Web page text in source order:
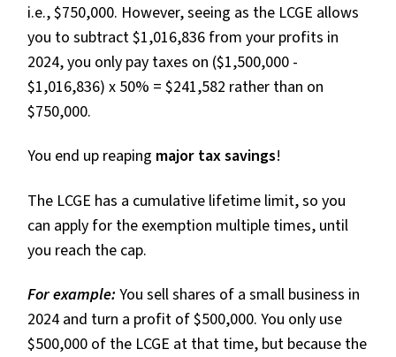
i.e., $750,000. However, seeing as the LCGE allows
you to subtract $1,016,836 from your profits in
2024, you only pay taxes on ($1,500,000 -
$1,016,836) x 50% = $241,582 rather than on
$750,000.
You end up reaping major tax savings!
The LCGE has a cumulative lifetime limit, so you
can apply for the exemption multiple times, until
you reach the cap.
For example: You sell shares of a small business in
2024 and turn a profit of $500,000. You only use
$500,000 of the LCGE at that time, but because the